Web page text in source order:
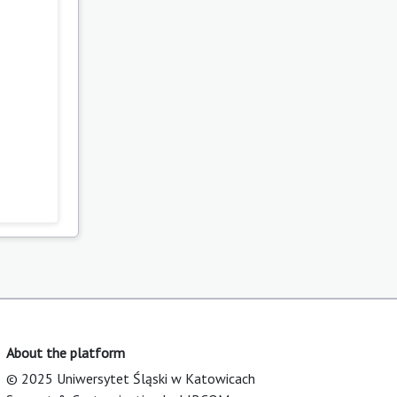
About the platform
© 2025 Uniwersytet Śląski w Katowicach